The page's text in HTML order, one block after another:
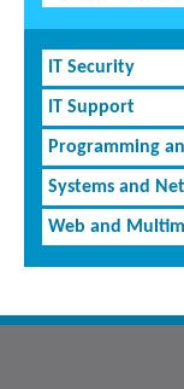
IT Security
IT Support
Programming
Systems and
Web and